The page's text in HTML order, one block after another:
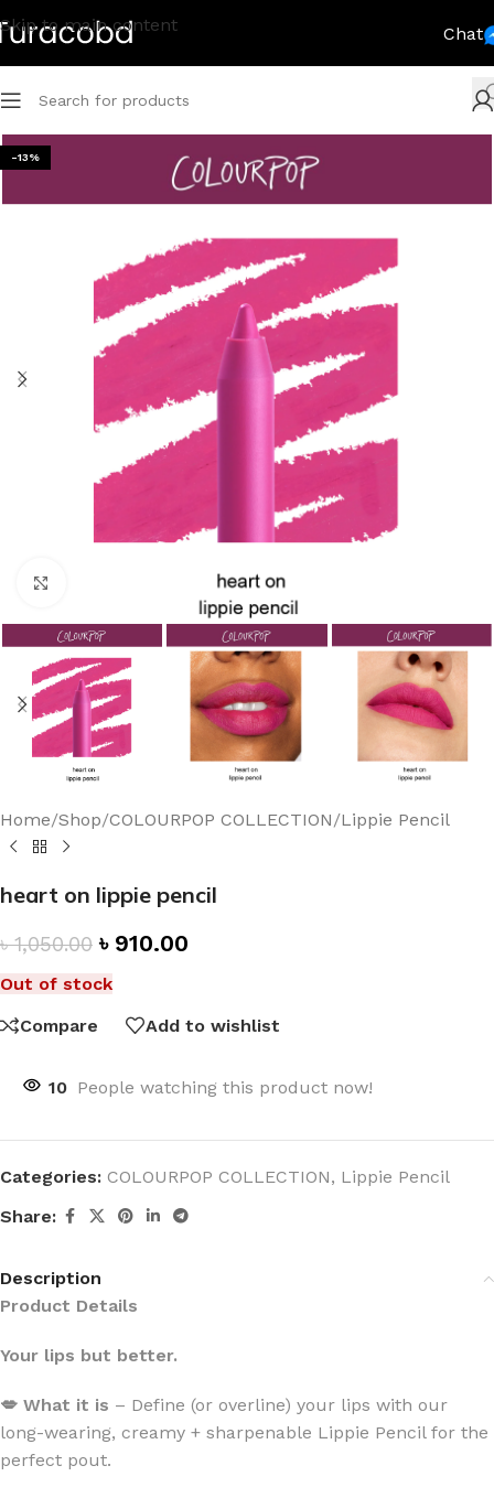
Skip to main content Chat
-13%
Home/Shop/COLOURPOP COLLECTION/Lippie Pencil
heart on lippie pencil
৳1,050.00 ৳ 910.00
Out of stock
Compare
Add to wishlist
10 People watching this product now!
Categories: COLOURPOP COLLECTION, Lippie Pencil
Share:
Description
Product Details
Your lips but better.
💋 What it is – Define (or overline) your lips with our
long-wearing, creamy + sharpenable Lippie Pencil for the
perfect pout.